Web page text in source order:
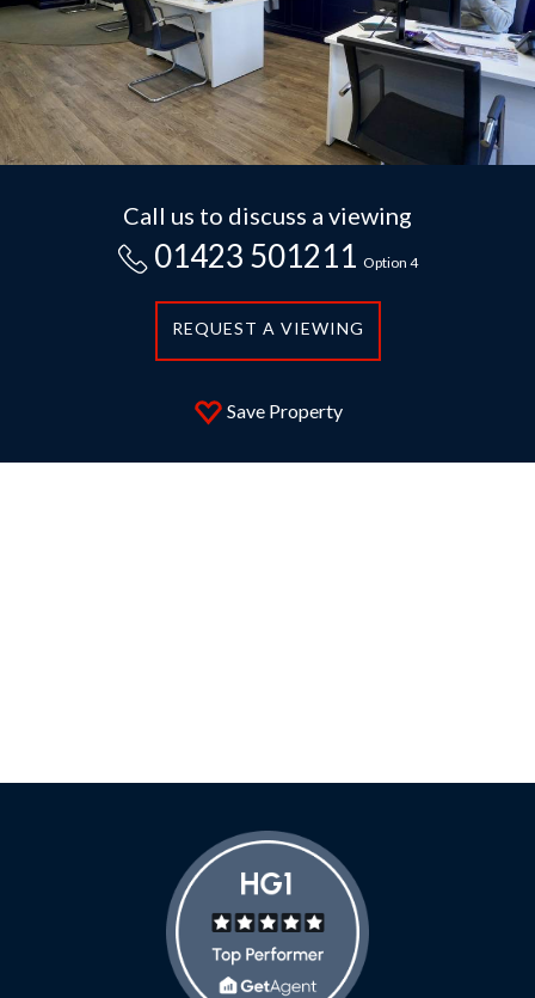
Call us to discuss a viewing
01423 501211 Option 4
REQUEST A VIEWING
Save Property